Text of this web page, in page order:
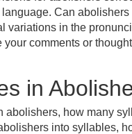
Can
in the
comments or
in
how many
into syllables,